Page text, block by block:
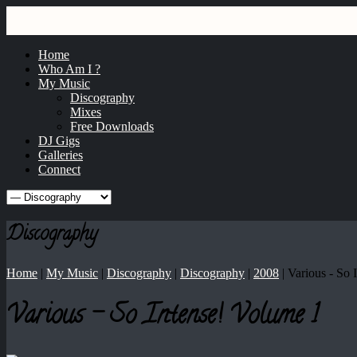
Home
Who Am I ?
My Music
Discography
Mixes
Free Downloads
DJ Gigs
Galleries
Connect
Discography
Home | My Music | Discography | Discography | 2008 | Various ‎- So
Various ‎- So Intense! Volume 1